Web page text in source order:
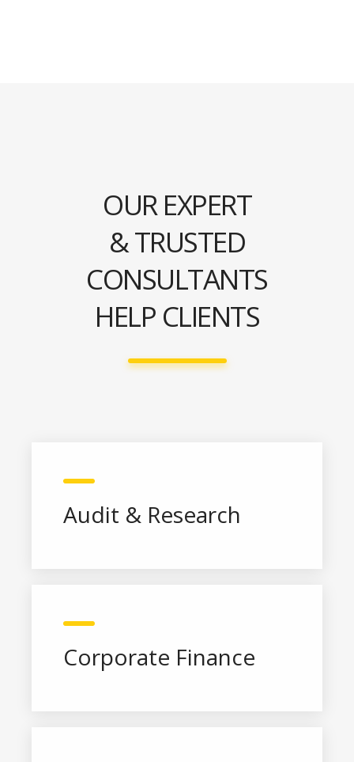
OUR EXPERT
& TRUSTED
CONSULTANTS
HELP CLIENTS
Audit & Research
Corporate Finance